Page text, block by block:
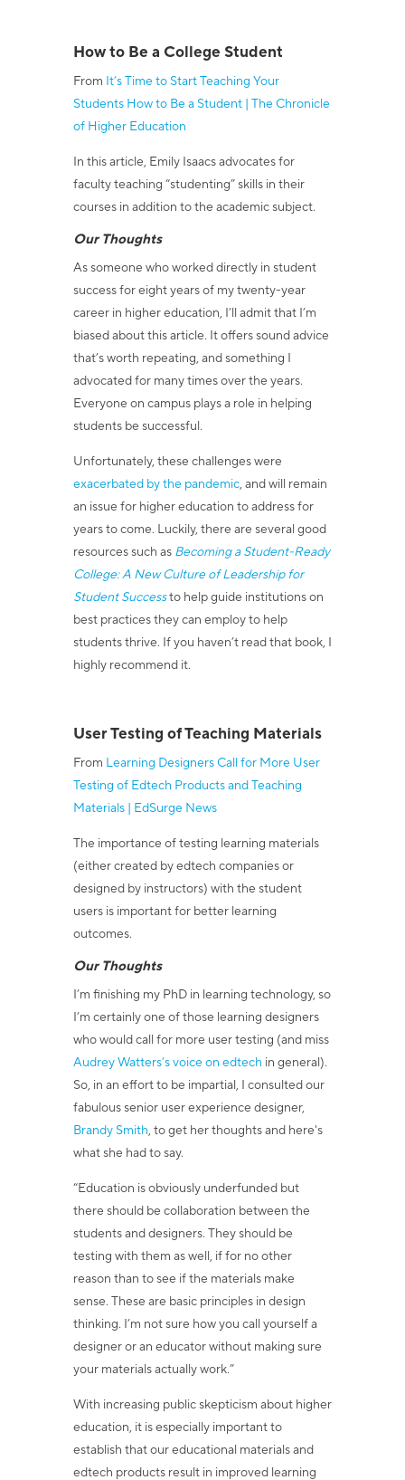
How to Be a College Student
From It’s Time to Start Teaching Your
Students How to Be a Student | The Chronicle
of Higher Education
In this article, Emily Isaacs advocates for
faculty teaching “studenting” skills in their
courses in addition to the academic subject.
Our Thoughts
As someone who worked directly in student
success for eight years of my twenty-year
career in higher education, I’ll admit that I’m
biased about this article. It offers sound advice
that’s worth repeating, and something I
advocated for many times over the years.
Everyone on campus plays a role in helping
students be successful.
Unfortunately, these challenges were
exacerbated by the pandemic, and will remain
an issue for higher education to address for
years to come. Luckily, there are several good
resources such as Becoming a Student-Ready
College: A New Culture of Leadership for
Student Successto help guide institutions on
best practices they can employ to help
students thrive. If you haven’t read that book, I
highly recommend it.
User Testing of Teaching Materials
From Learning Designers Call for More User
Testing of Edtech Products and Teaching
Materials | EdSurge News
The importance of testing learning materials
(either created by edtech companies or
designed by instructors) with the student
users is important for better learning
outcomes.
Our Thoughts
I’m finishing my PhD in learning technology, so
I’m certainly one of those learning designers
who would call for more user testing (and miss
Audrey Watters’s voice on edtech in general).
So, in an effort to be impartial, I consulted our
fabulous senior user experience designer,
Brandy Smith, to get her thoughts and here's
what she had to say.
“Education is obviously underfunded but
there should be collaboration between the
students and designers. They should be
testing with them as well, if for no other
reason than to see if the materials make
sense. These are basic principles in design
thinking. I’m not sure how you call yourself a
designer or an educator without making sure
your materials actually work.”
With increasing public skepticism about higher
education, it is especially important to
establish that our educational materials and
edtech products result in improved learning